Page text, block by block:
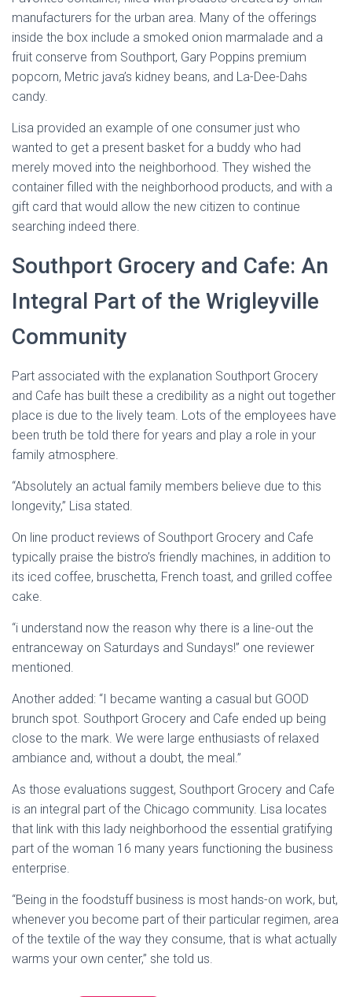
manufacturers for the urban area. Many of the offerings
inside the box include a smoked onion marmalade and a
fruit conserve from Southport, Gary Poppins premium
popcorn, Metric java’s kidney beans, and La-Dee-Dahs
candy.
Lisa provided an example of one consumer just who
wanted to get a present basket for a buddy who had
merely moved into the neighborhood. They wished the
container filled with the neighborhood products, and with a
gift card that would allow the new citizen to continue
searching indeed there.
Southport Grocery and Cafe: An
Integral Part of the Wrigleyville
Community
Part associated with the explanation Southport Grocery
and Cafe has built these a credibility as a night out together
place is due to the lively team. Lots of the employees have
been truth be told there for years and play a role in your
family atmosphere.
“Absolutely an actual family members believe due to this
longevity,” Lisa stated.
On line product reviews of Southport Grocery and Cafe
typically praise the bistro’s friendly machines, in addition to
its iced coffee, bruschetta, French toast, and grilled coffee
cake.
“i understand now the reason why there is a line-out the
entranceway on Saturdays and Sundays!” one reviewer
mentioned.
Another added: “I became wanting a casual but GOOD
brunch spot. Southport Grocery and Cafe ended up being
close to the mark. We were large enthusiasts of relaxed
ambiance and, without a doubt, the meal.”
As those evaluations suggest, Southport Grocery and Cafe
is an integral part of the Chicago community. Lisa locates
that link with this lady neighborhood the essential gratifying
part of the woman 16 many years functioning the business
enterprise.
“Being in the foodstuff business is most hands-on work, but,
whenever you become part of their particular regimen, area
of the textile of the way they consume, that is what actually
warms your own center,” she told us.